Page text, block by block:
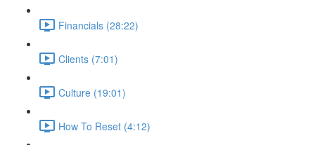
Financials (28:22)
Clients (7:01)
Culture (19:01)
How To Reset (4:12)